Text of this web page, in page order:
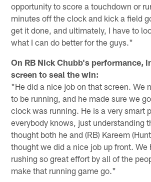
opportunity to score a touchdown or
minutes off the clock and kick a field
get it done, and ultimately, I have to
what I can do better for the guys."
On RB Nick Chubb's performance,
screen to seal the win:
"He did a nice job on that screen. We
to be running, and he made sure we
clock was running. He is a very smart
everybody knows, just understanding
thought both he and (RB) Kareem
thought we did a nice job up front. We
rushing so great effort by all of the
make that running game go."